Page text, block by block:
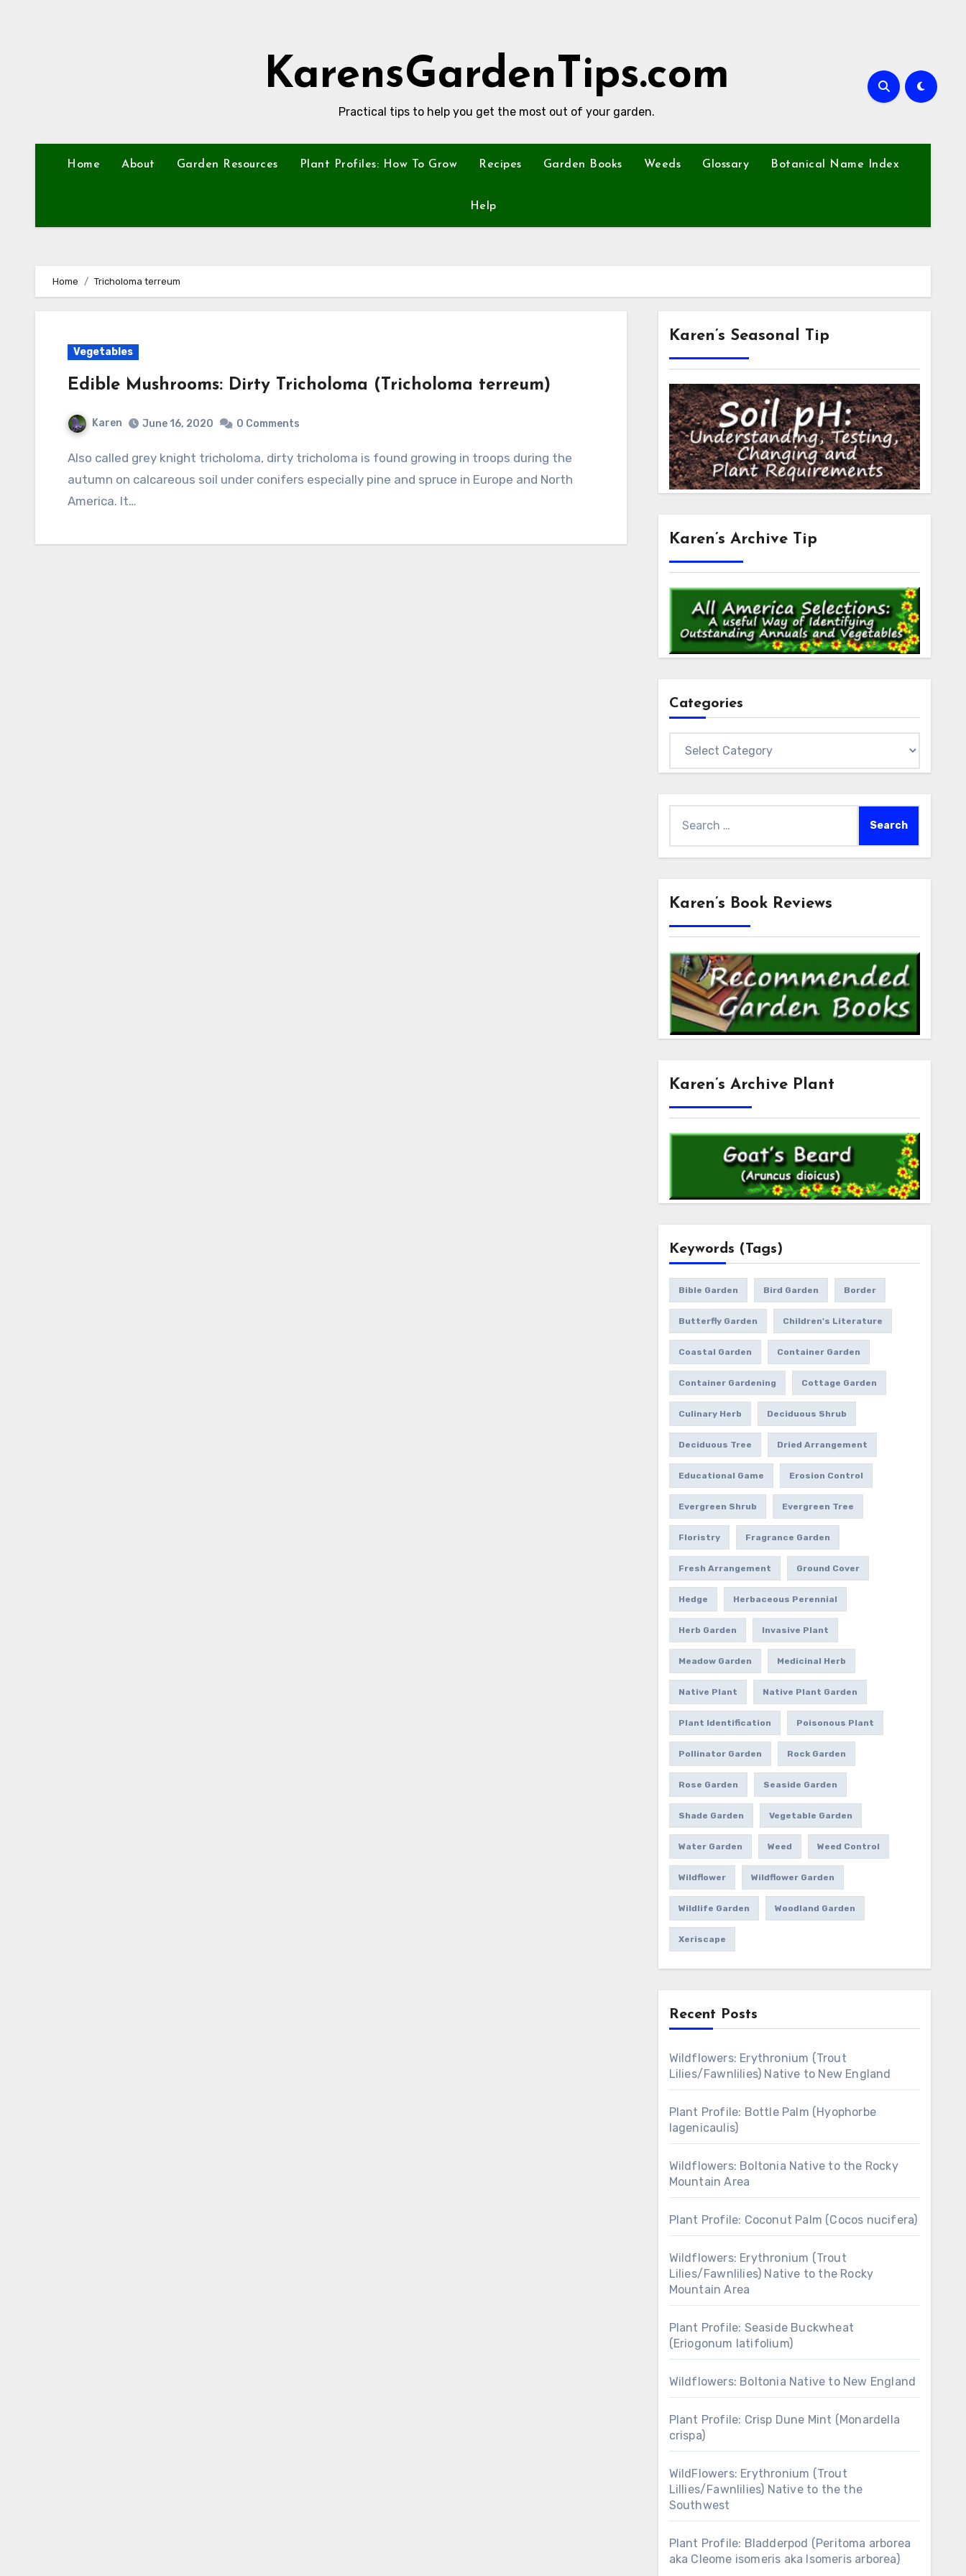
KarensGardenTips.com
Practical tips to help you get the most out of your garden.
Home About Garden Resources Plant Profiles: How To Grow Recipes Garden Books Weeds Glossary Botanical Name Index
Help
Home Tricholoma terreum
Vegetables
Edible Mushrooms: Dirty Tricholoma (Tricholoma terreum)
Karen June 16, 2020 0 Comments
Also called grey knight tricholoma, dirty tricholoma is found growing in troops during the
autumn on calcareous soil under conifers especially pine and spruce in Europe and North
America. It…
Karen’s Seasonal Tip
Karen’s Archive Tip
Categories
for:
Karen’s Book Reviews
Karen’s Archive Plant
Keywords (Tags)
Bible Garden Bird Garden Border
Butterfly Garden Children's Literature
Coastal Garden Container Garden
Container Gardening Cottage Garden
Culinary Herb Deciduous Shrub
Deciduous Tree Dried Arrangement
Educational Game Erosion Control
Evergreen Shrub Evergreen Tree
Floristry Fragrance Garden
Fresh Arrangement Ground Cover
Hedge Herbaceous Perennial
Herb Garden Invasive Plant
Meadow Garden Medicinal Herb
Native Plant Native Plant Garden
Plant Identification Poisonous Plant
Pollinator Garden Rock Garden
Rose Garden Seaside Garden
Shade Garden Vegetable Garden
Water Garden Weed Weed Control
Wildflower Wildflower Garden
Wildlife Garden Woodland Garden
Xeriscape
Recent Posts
Wildflowers: Erythronium (Trout
Lilies/Fawnlilies) Native to New England
Plant Profile: Bottle Palm (Hyophorbe
lagenicaulis)
Wildflowers: Boltonia Native to the Rocky
Mountain Area
Plant Profile: Coconut Palm (Cocos nucifera)
Wildflowers: Erythronium (Trout
Lilies/Fawnlilies) Native to the Rocky
Mountain Area
Plant Profile: Seaside Buckwheat
(Eriogonum latifolium)
Wildflowers: Boltonia Native to New England
Plant Profile: Crisp Dune Mint (Monardella
crispa)
WildFlowers: Erythronium (Trout
Lillies/Fawnlilies) Native to the the
Southwest
Plant Profile: Bladderpod (Peritoma arborea
aka Cleome isomeris aka Isomeris arborea)